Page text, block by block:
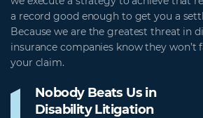
a record good enough to get you a
Because we are the greatest threat in
insurance companies know they won’t
your claim.
Nobody Beats Us in
Disability Litigation